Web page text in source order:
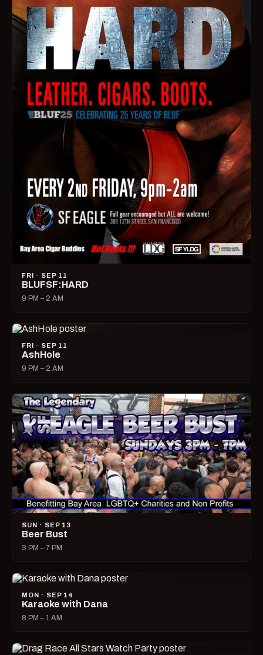
FRI · SEP 11
BLUFSF:HARD
9 PM – 2 AM
FRI · SEP 11
AshHole
9 PM – 2 AM
SUN · SEP 13
Beer Bust
3 PM – 7 PM
MON · SEP 14
Karaoke with Dana
8 PM – 1 AM